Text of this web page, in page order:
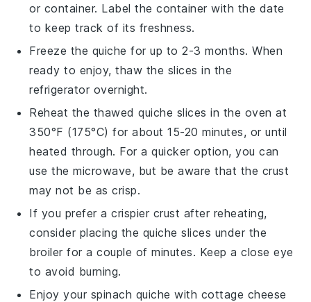
or container. Label the container with the date
to keep track of its freshness.
Freeze the quiche for up to 2-3 months. When
ready to enjoy, thaw the slices in the
refrigerator overnight.
Reheat the thawed quiche slices in the oven at
350°F (175°C) for about 15-20 minutes, or until
heated through. For a quicker option, you can
use the microwave, but be aware that the crust
may not be as crisp.
If you prefer a crispier crust after reheating,
consider placing the quiche slices under the
broiler for a couple of minutes. Keep a close eye
to avoid burning.
Enjoy your spinach quiche with cottage cheese